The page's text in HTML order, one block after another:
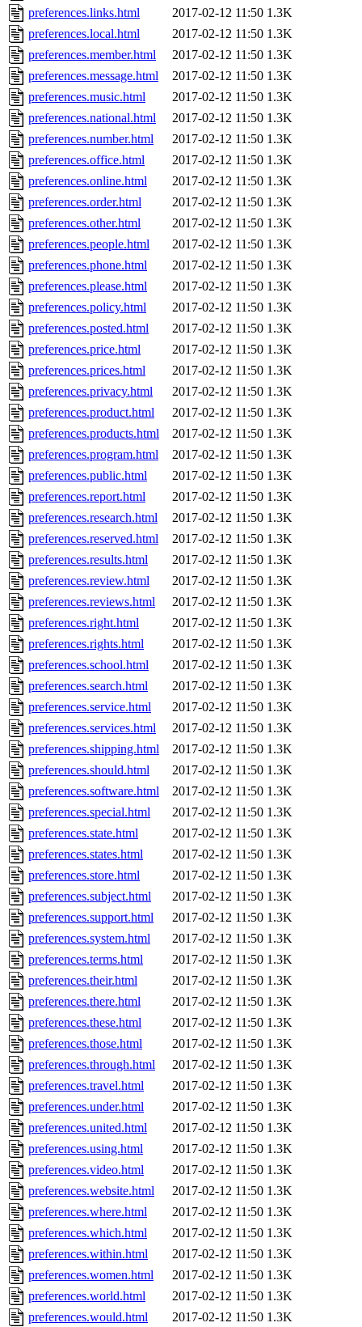
preferences.links.html
2017-02-12 11:50 1.3K
preferences.local.html
2017-02-12 11:50 1.3K
preferences.member.html
2017-02-12 11:50 1.3K
preferences.message.html
2017-02-12 11:50 1.3K
preferences.music.html
2017-02-12 11:50 1.3K
preferences.national.html
2017-02-12 11:50 1.3K
preferences.number.html
2017-02-12 11:50 1.3K
preferences.office.html
2017-02-12 11:50 1.3K
preferences.online.html
2017-02-12 11:50 1.3K
preferences.order.html
2017-02-12 11:50 1.3K
preferences.other.html
2017-02-12 11:50 1.3K
preferences.people.html
2017-02-12 11:50 1.3K
preferences.phone.html
2017-02-12 11:50 1.3K
preferences.please.html
2017-02-12 11:50 1.3K
preferences.policy.html
2017-02-12 11:50 1.3K
preferences.posted.html
2017-02-12 11:50 1.3K
preferences.price.html
2017-02-12 11:50 1.3K
preferences.prices.html
2017-02-12 11:50 1.3K
preferences.privacy.html
2017-02-12 11:50 1.3K
preferences.product.html
2017-02-12 11:50 1.3K
preferences.products.html
2017-02-12 11:50 1.3K
preferences.program.html
2017-02-12 11:50 1.3K
preferences.public.html
2017-02-12 11:50 1.3K
preferences.report.html
2017-02-12 11:50 1.3K
preferences.research.html
2017-02-12 11:50 1.3K
preferences.reserved.html
2017-02-12 11:50 1.3K
preferences.results.html
2017-02-12 11:50 1.3K
preferences.review.html
2017-02-12 11:50 1.3K
preferences.reviews.html
2017-02-12 11:50 1.3K
preferences.right.html
2017-02-12 11:50 1.3K
preferences.rights.html
2017-02-12 11:50 1.3K
preferences.school.html
2017-02-12 11:50 1.3K
preferences.search.html
2017-02-12 11:50 1.3K
preferences.service.html
2017-02-12 11:50 1.3K
preferences.services.html
2017-02-12 11:50 1.3K
preferences.shipping.html
2017-02-12 11:50 1.3K
preferences.should.html
2017-02-12 11:50 1.3K
preferences.software.html
2017-02-12 11:50 1.3K
preferences.special.html
2017-02-12 11:50 1.3K
preferences.state.html
2017-02-12 11:50 1.3K
preferences.states.html
2017-02-12 11:50 1.3K
preferences.store.html
2017-02-12 11:50 1.3K
preferences.subject.html
2017-02-12 11:50 1.3K
preferences.support.html
2017-02-12 11:50 1.3K
preferences.system.html
2017-02-12 11:50 1.3K
preferences.terms.html
2017-02-12 11:50 1.3K
preferences.their.html
2017-02-12 11:50 1.3K
preferences.there.html
2017-02-12 11:50 1.3K
preferences.these.html
2017-02-12 11:50 1.3K
preferences.those.html
2017-02-12 11:50 1.3K
preferences.through.html
2017-02-12 11:50 1.3K
preferences.travel.html
2017-02-12 11:50 1.3K
preferences.under.html
2017-02-12 11:50 1.3K
preferences.united.html
2017-02-12 11:50 1.3K
preferences.using.html
2017-02-12 11:50 1.3K
preferences.video.html
2017-02-12 11:50 1.3K
preferences.website.html
2017-02-12 11:50 1.3K
preferences.where.html
2017-02-12 11:50 1.3K
preferences.which.html
2017-02-12 11:50 1.3K
preferences.within.html
2017-02-12 11:50 1.3K
preferences.women.html
2017-02-12 11:50 1.3K
preferences.world.html
2017-02-12 11:50 1.3K
preferences.would.html
2017-02-12 11:50 1.3K